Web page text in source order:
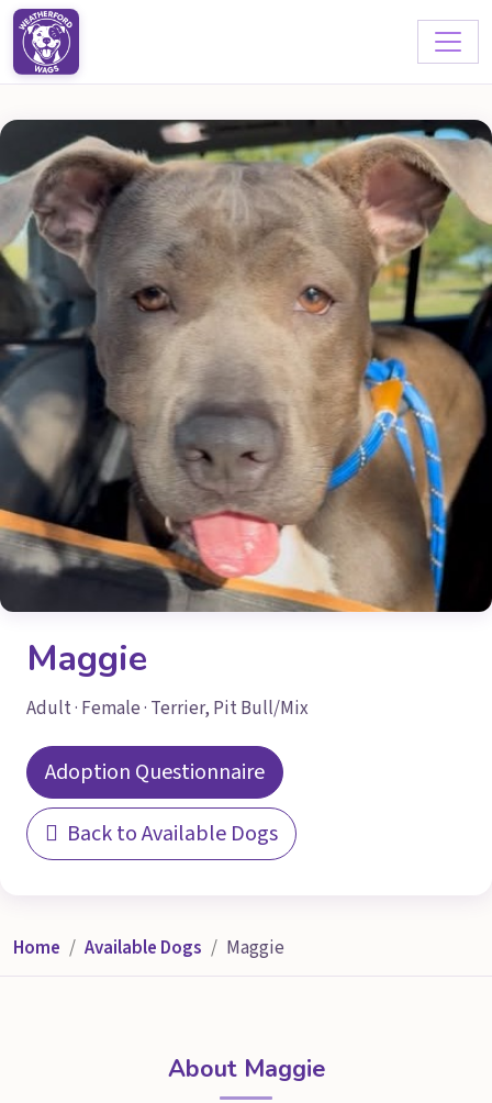
Maggie
Adult · Female · Terrier, Pit Bull/Mix
Adoption Questionnaire
Back to Available Dogs
Home Available Dogs Maggie
About Maggie